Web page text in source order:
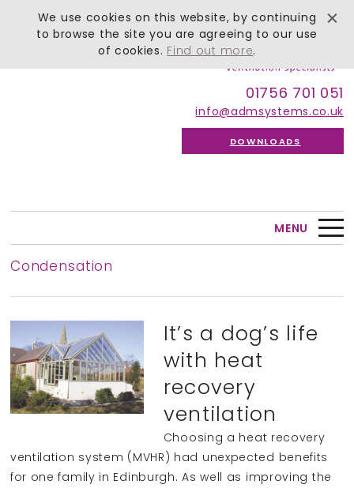
01756 701 051
info@admsystems.co.uk
DOWNLOADS
MENU
Condensation
It’s a dog’s life
with heat
recovery
ventilation
Choosing a heat recovery
ventilation system (MVHR) had unexpected benefits
for one family in Edinburgh. As well as improving the
We use cookies on this website, by continuing
to browse the site you are agreeing to our use
of cookies. Find out more.